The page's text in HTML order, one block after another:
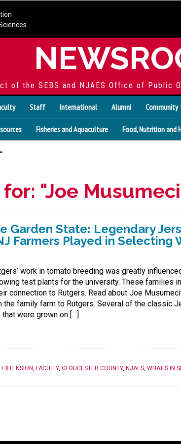
of the SEBS and NJAES Office of Public
Staff International Alumni Community
Fisheries and Aquaculture Food, Nutrition and
"Joe
Garden State: Legendary
Farmers Played in Selecting
work in tomato breeding was greatly
test plants for the university. These families
connection to Rutgers. Read about Joe
the family farm to Rutgers. Several of the classic
were grown on […]
EXTENSION, FACULTY, GLOUCESTER COUNTY, NJAES, WHAT'S IN